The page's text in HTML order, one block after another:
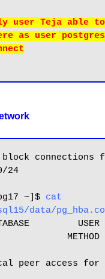
user Teja able to
as user
block connections
24
~]$ cat
data/
USER
METHOD
peer access for